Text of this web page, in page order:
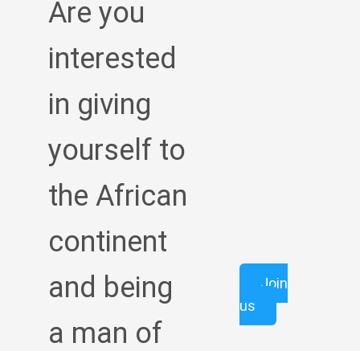
Are you
interested
in giving
yourself to
the African
continent
and being
a man of
Join
us